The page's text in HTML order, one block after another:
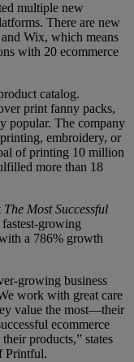
multiple new
There are new
Wix, which means
with 20 ecommerce
catalog.
print fanny packs,
popular. The company
embroidery, or
of printing 10 million
more than 18
The Most Successful
growing
a 786% growth
growing business
work with great care
value the most—their
ecommerce
products,” states
Printful.